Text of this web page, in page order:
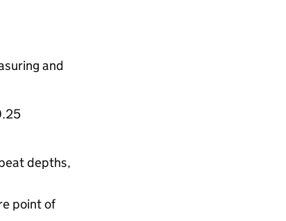
and
depths,
point of